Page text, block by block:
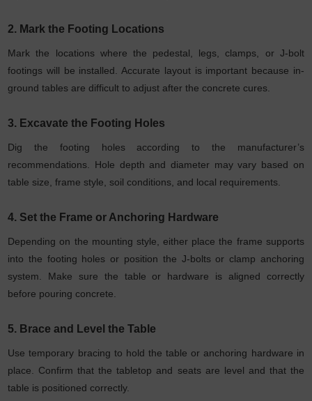
2. Mark the Footing Locations
Mark the locations where the pedestal, legs, clamps, or J-bolt
footings will be installed. Accurate layout is important because in-
ground tables are difficult to adjust after the concrete cures.
3. Excavate the Footing Holes
Dig the footing holes according to the manufacturer’s
recommendations. Hole depth and diameter may vary based on
table size, frame style, soil conditions, and local requirements.
4. Set the Frame or Anchoring Hardware
Depending on the mounting style, either place the frame supports
into the footing holes or position the J-bolts or clamp anchoring
system. Make sure the table or hardware is aligned correctly
before pouring concrete.
5. Brace and Level the Table
Use temporary bracing to hold the table or anchoring hardware in
place. Confirm that the tabletop and seats are level and that the
table is positioned correctly.